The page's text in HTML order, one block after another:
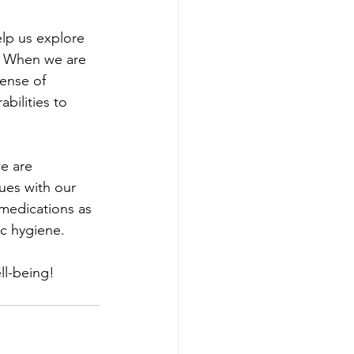
us explore
we are
of
to
are
with our
as
hygiene.
being!